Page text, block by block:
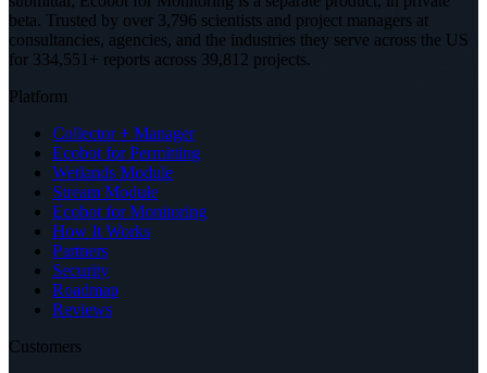
beta. Trusted by over 3,796 scientists and project managers at
consultancies, agencies, and the industries they serve across the US
for 334,551+ reports across 39,812 projects.
Platform
Collector + Manager
Ecobot for Permitting
Wetlands Module
Stream Module
Ecobot for Monitoring
How It Works
Partners
Security
Roadmap
Reviews
Customers